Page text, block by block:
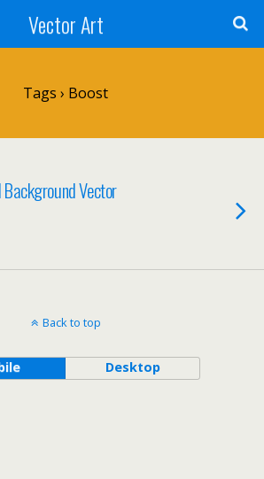
Vector Art
Tags › Boost
Vector
Back to top
Desktop